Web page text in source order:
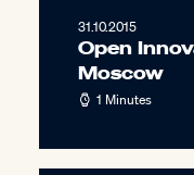
31.10.2015
Open
Moscow
1 Minutes